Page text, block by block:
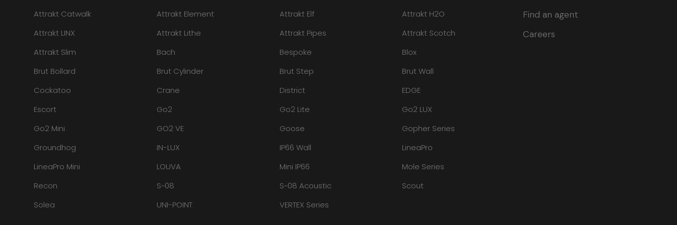
Attrakt Catwalk
Attrakt Element Attrakt Elf
Attrakt H2O
Attrakt LINX
Attrakt Lithe Attrakt Pipes
Attrakt Scotch
Attrakt Slim
Bach Bespoke
Blox
Brut Bollard
Brut Cylinder Brut Step
Brut Wall
Cockatoo
Crane District
EDGE
Escort
Go2 Go2 Lite
Go2 LUX
Go2 Mini
GO2 VE Goose
Gopher Series
Groundhog
IN-LUX IP66 Wall
LineaPro
LineaPro Mini
LOUVA Mini IP66
Mole Series
Recon
S~08 S~08 Acoustic
Scout
Solea
UNI-POINT VERTEX Series
Find an agent
Careers